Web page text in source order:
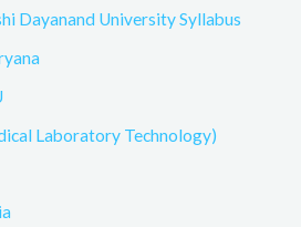
Dayanand University Syllabus
Laboratory Technology)